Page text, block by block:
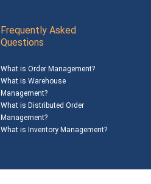
Frequently Asked
Questions
What is Order Management?
What is Warehouse
Management?
What is Distributed Order
Management?
What is Inventory Management?